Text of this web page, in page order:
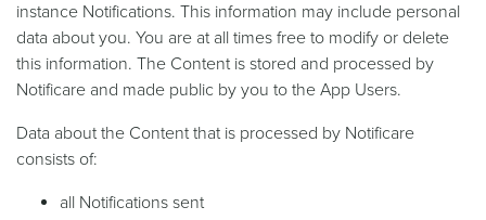
instance Notifications. This information may include personal
data about you. You are at all times free to modify or delete
this information. The Content is stored and processed by
Notificare and made public by you to the App Users.
Data about the Content that is processed by Notificare
consists of:
all Notifications sent